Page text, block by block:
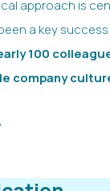
approach is
a key
100
company